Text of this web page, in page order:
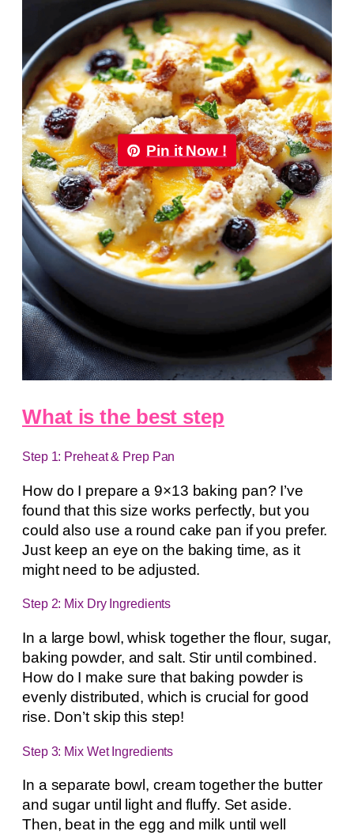
Pin it Now !
What is the best step
Step 1: Preheat & Prep Pan
How do I prepare a 9×13 baking pan? I’ve
found that this size works perfectly, but you
could also use a round cake pan if you prefer.
Just keep an eye on the baking time, as it
might need to be adjusted.
Step 2: Mix Dry Ingredients
In a large bowl, whisk together the flour, sugar,
baking powder, and salt. Stir until combined.
How do I make sure that baking powder is
evenly distributed, which is crucial for good
rise. Don’t skip this step!
Step 3: Mix Wet Ingredients
In a separate bowl, cream together the butter
and sugar until light and fluffy. Set aside.
Then, beat in the egg and milk until well